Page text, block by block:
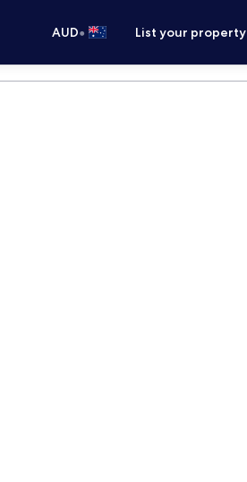
AUD• List your property